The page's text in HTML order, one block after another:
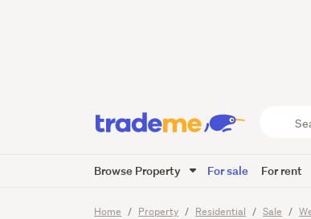
Trade
Browse Property For sale For rent
Home Property Residential Sale
10Images